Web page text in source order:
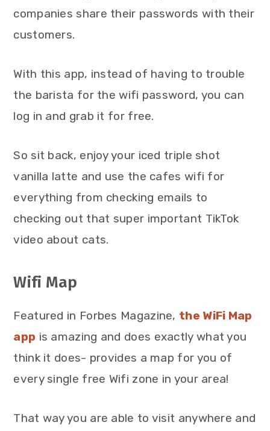
companies share their passwords with their
customers.
With this app, instead of having to trouble
the barista for the wifi password, you can
log in and grab it for free.
So sit back, enjoy your iced triple shot
vanilla latte and use the cafes wifi for
everything from checking emails to
checking out that super important TikTok
video about cats.
Wifi Map
Featured in Forbes Magazine, the WiFi Map
app is amazing and does exactly what you
think it does- provides a map for you of
every single free Wifi zone in your area!
That way you are able to visit anywhere and